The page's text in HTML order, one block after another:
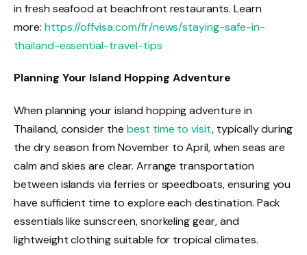
in fresh seafood at beachfront restaurants. Learn
more: https://offvisa.com/fr/news/staying-safe-in-
thailand-essential-travel-tips
Planning Your Island Hopping Adventure
When planning your island hopping adventure in
Thailand, consider the best time to visit, typically during
the dry season from November to April, when seas are
calm and skies are clear. Arrange transportation
between islands via ferries or speedboats, ensuring you
have sufficient time to explore each destination. Pack
essentials like sunscreen, snorkeling gear, and
lightweight clothing suitable for tropical climates.